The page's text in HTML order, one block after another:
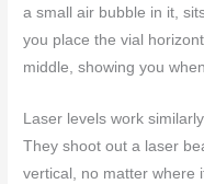
a small air bubble in it,
you place the vial
middle, showing you
Laser levels work
They shoot out a laser
vertical, no matter where